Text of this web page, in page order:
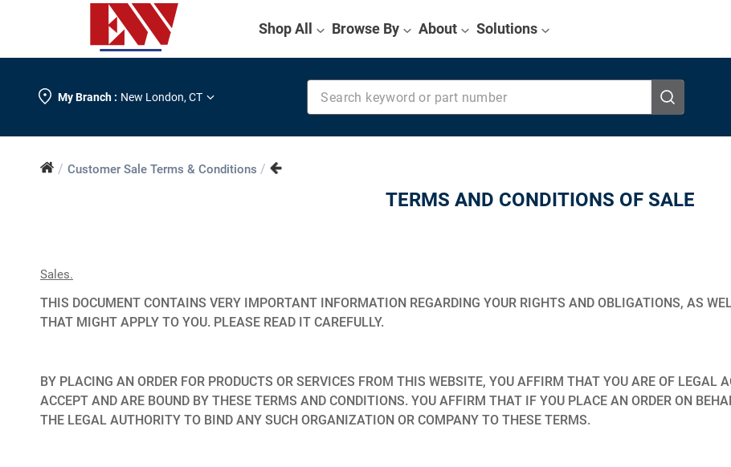
Shop All Browse By About Solutions
My Branch : New London, CT
Search keyword or part number
/ Customer Sale Terms & Conditions /
TERMS AND CONDITIONS OF SALE
Sales.
THIS DOCUMENT CONTAINS VERY IMPORTANT INFORMATION REGARDING YOUR RIGHTS AND OBLIGATIONS, AS
THAT MIGHT APPLY TO YOU. PLEASE READ IT CAREFULLY.
BY PLACING AN ORDER FOR PRODUCTS OR SERVICES FROM THIS WEBSITE, YOU AFFIRM THAT YOU ARE OF LEGAL
ACCEPT AND ARE BOUND BY THESE TERMS AND CONDITIONS. YOU AFFIRM THAT IF YOU PLACE AN ORDER ON
THE LEGAL AUTHORITY TO BIND ANY SUCH ORGANIZATION OR COMPANY TO THESE TERMS.